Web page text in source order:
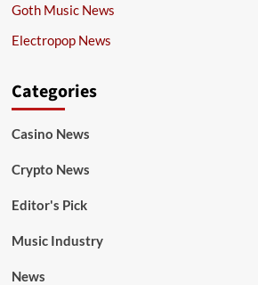
Goth Music News
Electropop News
Categories
Casino News
Crypto News
Editor's Pick
Music Industry
News